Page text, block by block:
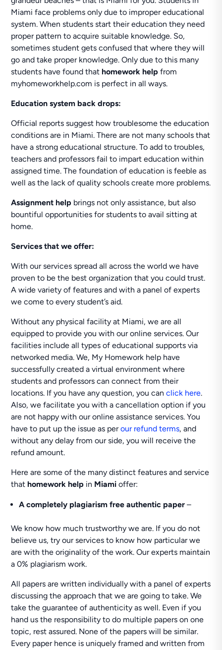
Miami face problems only due to improper educational
system. When students start their education they need
proper pattern to acquire suitable knowledge. So,
sometimes student gets confused that where they will
go and take proper knowledge. Only due to this many
students have found that homework help from
myhomeworkhelp.com is perfect in all ways.
Education system back drops:
Official reports suggest how troublesome the education
conditions are in Miami. There are not many schools that
have a strong educational structure. To add to troubles,
teachers and professors fail to impart education within
assigned time. The foundation of education is feeble as
well as the lack of quality schools create more problems.
Assignment help brings not only assistance, but also
bountiful opportunities for students to avail sitting at
home.
Services that we offer:
With our services spread all across the world we have
proven to be the best organization that you could trust.
A wide variety of features and with a panel of experts
we come to every student’s aid.
Without any physical facility at Miami, we are all
equipped to provide you with our online services. Our
facilities include all types of educational supports via
networked media. We, My Homework help have
successfully created a virtual environment where
students and professors can connect from their
locations. If you have any question, you canclick here.
Also, we facilitate you with a cancellation option if you
are not happy with our online assistance services. You
have to put up the issue as perour refund terms, and
without any delay from our side, you will receive the
refund amount.
Here are some of the many distinct features and service
that homework help in Miamioffer:
A completely plagiarism free authentic paper –
We know how much trustworthy we are. If you do not
believe us, try our services to know how particular we
are with the originality of the work. Our experts maintain
a 0% plagiarism work.
All papers are written individually with a panel of experts
discussing the approach that we are going to take. We
take the guarantee of authenticity as well. Even if you
hand us the responsibility to do multiple papers on one
topic, rest assured. None of the papers will be similar.
Every paper hence is uniquely framed and written from